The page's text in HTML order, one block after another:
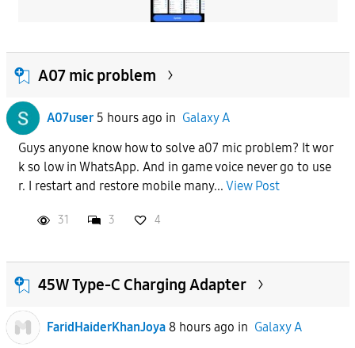
A07 mic problem
A07user 5 hours ago in Galaxy A
Guys anyone know how to solve a07 mic problem? It wor
k so low in WhatsApp. And in game voice never go to use
r. I restart and restore mobile many... View Post
31 3 4
45W Type-C Charging Adapter
FaridHaiderKhanJoya 8 hours ago in Galaxy A